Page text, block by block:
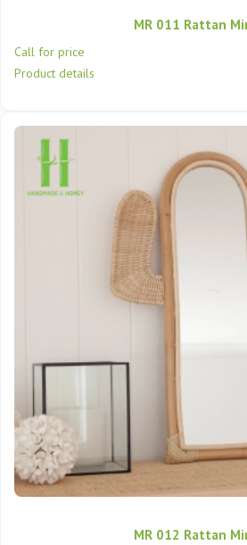
MR 011 Rattan
Call for price
Product details
MR 012 Rattan